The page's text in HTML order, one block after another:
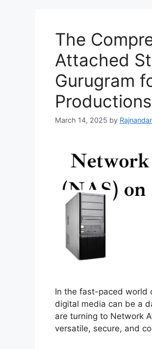
The
Attached
Gurugram
Productions
March 14, 2025 by
In the fast-paced world
digital media can be a
are turning to Network
versatile, secure, and